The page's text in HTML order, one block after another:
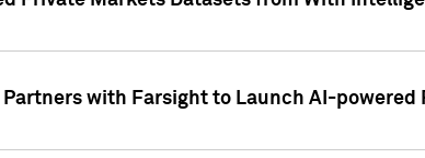
with Farsight to Launch AI-